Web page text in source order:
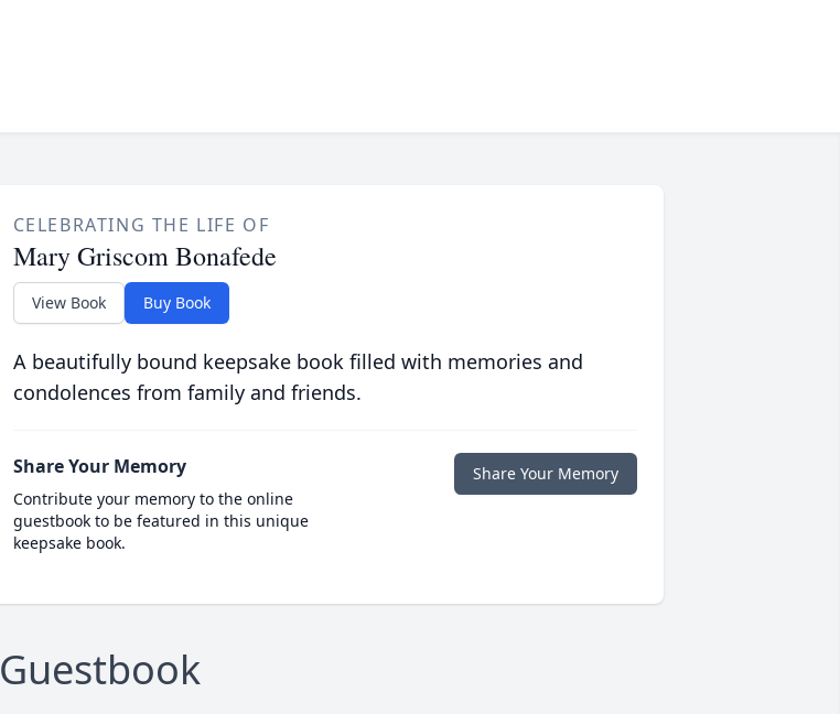
CELEBRATING THE LIFE OF
Mary Griscom Bonafede
View Book Buy Book
A beautifully bound keepsake book filled with memories and
condolences from family and friends.
Share Your Memory
Contribute your memory to the online
guestbook to be featured in this unique
keepsake book.
Share Your Memory
Guestbook